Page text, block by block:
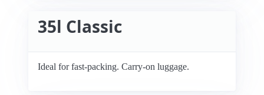
35l Classic
Ideal for fast-packing. Carry-on luggage.